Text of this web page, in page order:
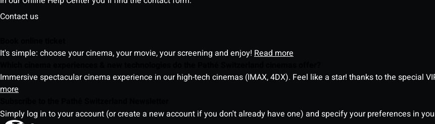
Contact us
It's simple: choose your cinema, your movie, your screening and enjoy! Read more
Immersive spectacular cinema experience in our high-tech cinemas (IMAX, 4DX). Feel like a star! thanks to the special
more
Simply log in to your account (or create a new account if you don't already have one) and specify your preferences in